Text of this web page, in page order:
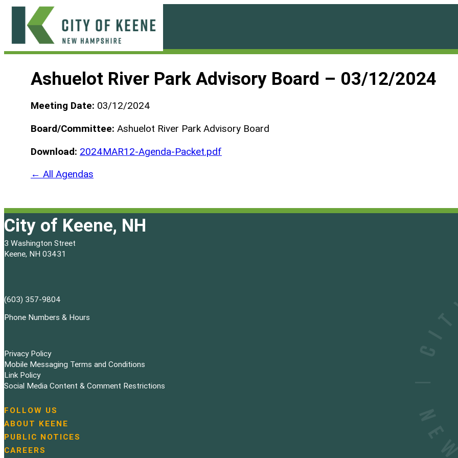
Skip
content
Ashuelot River Park Advisory Board – 03/12/2024
Meeting Date: 03/12/2024
Board/Committee: Ashuelot River Park Advisory Board
Download: 2024MAR12-Agenda-Packet.pdf
← All Agendas
City of Keene, NH
3 Washington Street
Keene, NH 03431
(603) 357-9804
Phone Numbers & Hours
Privacy Policy
Mobile Messaging Terms and Conditions
Link Policy
Social Media Content & Comment Restrictions
N
a
v
i
FOLLOW US
ABOUT KEENE
PUBLIC NOTICES
CAREERS